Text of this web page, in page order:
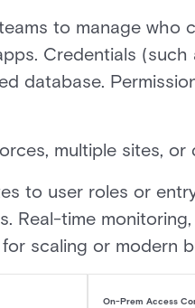
to manage who
Credentials
database.
multiple sites, or
to user roles or
Real-time
scaling or modern
On-Prem Access